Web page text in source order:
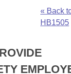
« Back
HB1505